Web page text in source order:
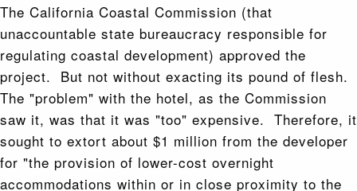
The California Coastal Commission (that
unaccountable state bureaucracy responsible for
regulating coastal development) approved the
project. But not without exacting its pound of flesh.
The "problem" with the hotel, as the Commission
saw it, was that it was "too" expensive. Therefore, it
sought to extort about $1 million from the developer
for "the provision of lower-cost overnight
accommodations within or in close proximity to the